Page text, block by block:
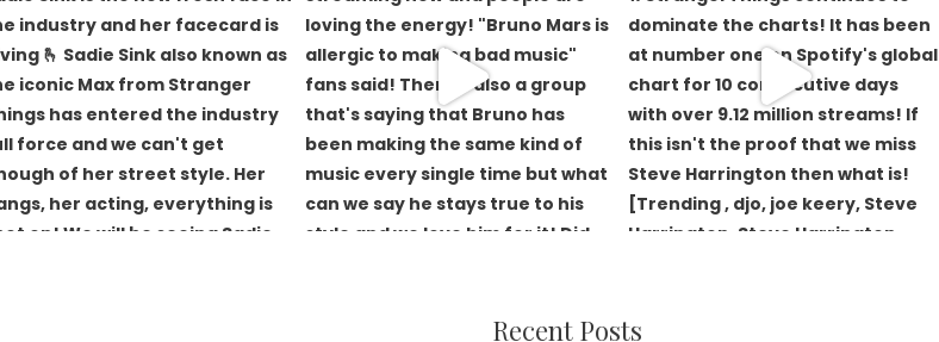
Recent Posts